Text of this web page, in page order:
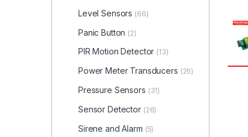
Level Sensors (66)
Panic Button (2)
PIR Motion Detector (13)
Power Meter Transducers (26)
Pressure Sensors (31)
Sensor Detector (26)
Sirene and Alarm (5)